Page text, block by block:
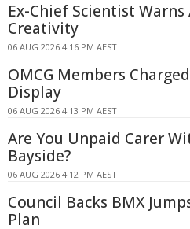
Ex-Chief Scientist
Creativity
06 AUG 2026 4:16 PM AEST
OMCG Members
Display
06 AUG 2026 4:13 PM AEST
Are You Unpaid Carer
Bayside?
06 AUG 2026 4:12 PM AEST
Council Backs BMX
Plan